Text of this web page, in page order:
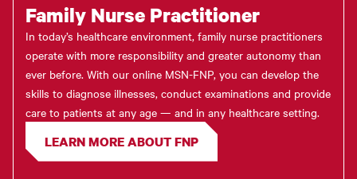
Family Nurse Practitioner
In today’s healthcare environment, family nurse practitioners
operate with more responsibility and greater autonomy than
ever before. With our online MSN-FNP, you can develop the
skills to diagnose illnesses, conduct examinations and provide
care to patients at any age — and in any healthcare setting.
LEARN MORE ABOUT FNP